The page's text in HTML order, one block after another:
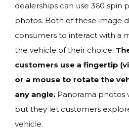
dealerships can use 360 spin
photos. Both of these image
consumers to interact with a
the vehicle of their choice.
customers use a fingertip
or a mouse to rotate the
any angle. Panorama photos
but they let customers
vehicle.